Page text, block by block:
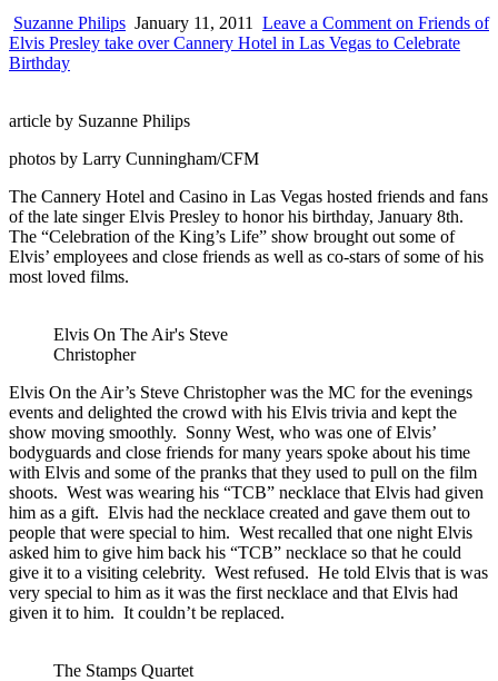
Suzanne Philips January 11, 2011 Leave a Comment on Friends of
Elvis Presley take over Cannery Hotel in Las Vegas to Celebrate
Birthday
article by Suzanne Philips
photos by Larry Cunningham/CFM
The Cannery Hotel and Casino in Las Vegas hosted friends and fans
of the late singer Elvis Presley to honor his birthday, January 8th.
The “Celebration of the King’s Life” show brought out some of
Elvis’ employees and close friends as well as co-stars of some of his
most loved films.
Elvis On The Air's Steve
Christopher
Elvis On the Air’s Steve Christopher was the MC for the evenings
events and delighted the crowd with his Elvis trivia and kept the
show moving smoothly. Sonny West, who was one of Elvis’
bodyguards and close friends for many years spoke about his time
with Elvis and some of the pranks that they used to pull on the film
shoots. West was wearing his “TCB” necklace that Elvis had given
him as a gift. Elvis had the necklace created and gave them out to
people that were special to him. West recalled that one night Elvis
asked him to give him back his “TCB” necklace so that he could
give it to a visiting celebrity. West refused. He told Elvis that is was
very special to him as it was the first necklace and that Elvis had
given it to him. It couldn’t be replaced.
The Stamps Quartet